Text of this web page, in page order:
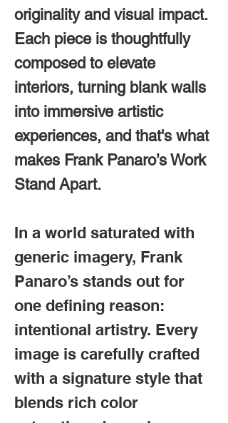
originality and visual impact.
Each piece is thoughtfully
composed to elevate
interiors, turning blank walls
into immersive artistic
experiences, and that's what
makes Frank Panaro’s Work
Stand Apart.
In a world saturated with
generic imagery, Frank
Panaro’s stands out for
one defining reason:
intentional artistry. Every
image is carefully crafted
with a signature style that
blends rich color